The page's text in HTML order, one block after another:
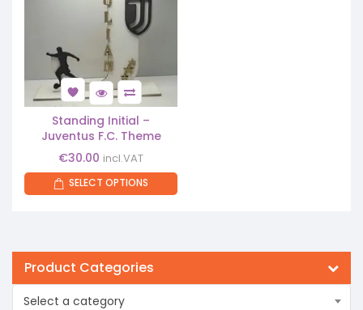
Standing Initial –
Juventus F.C. Theme
€30.00 incl.VAT
SELECT OPTIONS
Product Categories
Select a category